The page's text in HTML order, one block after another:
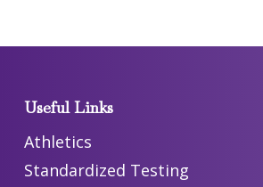
Useful Links
Athletics
Standardized Testing